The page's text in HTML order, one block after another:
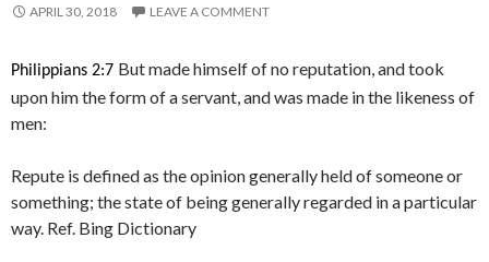
APRIL 30, 2018 LEAVE A COMMENT
Philippians 2:7 But made himself of no reputation, and took
upon him the form of a servant, and was made in the likeness of
men:
Repute is defined as the opinion generally held of someone or
something; the state of being generally regarded in a particular
way. Ref. Bing Dictionary